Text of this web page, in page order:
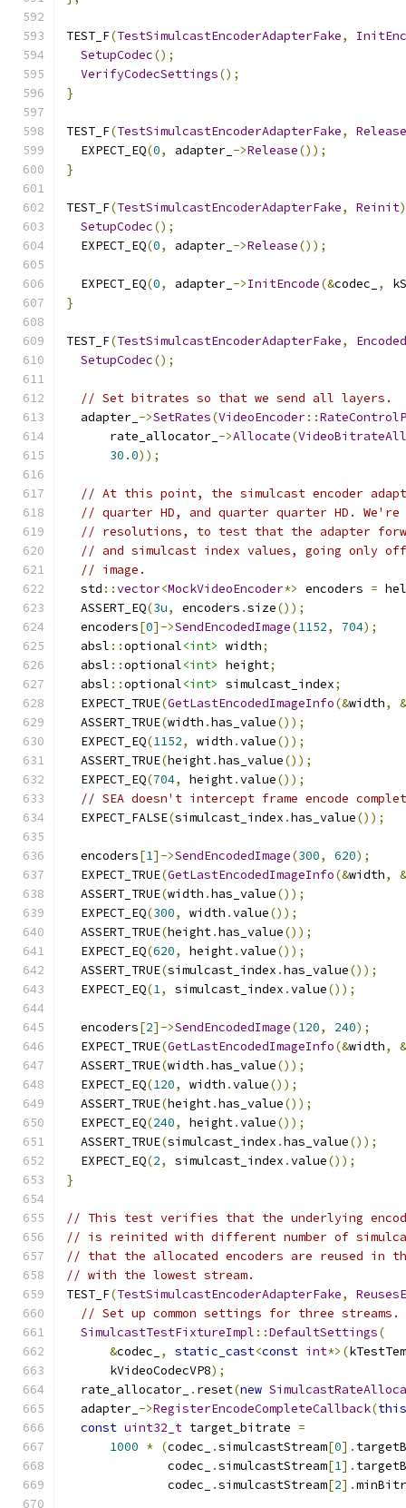
TEST_F(TestSimulcastEncoderAdapterFake,
SetupCodec();
VerifyCodecSettings();
}
TEST_F(TestSimulcastEncoderAdapterFake,
  EXPECT_EQ
(0, adapter_ ->Release());
}
TEST_F(TestSimulcastEncoderAdapterFake, Reinit)
SetupCodec();
  EXPECT_EQ
(0, adapter_ ->Release());
  EXPECT_EQ
(0, adapter_ ->InitEncode(&codec_ ,
}
TEST_F(TestSimulcastEncoderAdapterFake,
SetupCodec();
// Set bitrates so that we send all layers.
  adapter_
->SetRates(VideoEncoder::
      rate_allocator_
->Allocate(
30.0));
// At this point, the simulcast encoder
// quarter HD, and quarter quarter HD.
// resolutions, to test that the adapter
// and simulcast index values, going only
// image.
  std
::vector<MockVideoEncoder*> encoders =
  ASSERT_EQ
(3u, encoders .size());
  encoders
[0]->SendEncodedImage(1152, 704);
  absl
::optional<int> width;
  absl
::optional<int> height;
  absl
::optional<int> simulcast_index;
  EXPECT_TRUE
(GetLastEncodedImageInfo(&width,
&
  ASSERT_TRUE
(width .has_value());
  EXPECT_EQ
(1152, width .value());
  ASSERT_TRUE
(height.has_value());
  EXPECT_EQ
(704, height.value());
// SEA doesn't intercept frame encode
  EXPECT_FALSE
(simulcast_index .has_value());
  encoders
[1]->SendEncodedImage(300, 620);
  EXPECT_TRUE
(GetLastEncodedImageInfo(&width,
&
  ASSERT_TRUE
(width .has_value());
  EXPECT_EQ
(300, width .value());
  ASSERT_TRUE
(height.has_value());
  EXPECT_EQ
(620, height.value());
  ASSERT_TRUE
(simulcast_index .has_value());
  EXPECT_EQ
(1, simulcast_index .value());
  encoders
[2]->SendEncodedImage(120, 240);
  EXPECT_TRUE
(GetLastEncodedImageInfo(&width,
&
  ASSERT_TRUE
(width .has_value());
  EXPECT_EQ
(120, width .value());
  ASSERT_TRUE
(height.has_value());
  EXPECT_EQ
(240, height.value());
  ASSERT_TRUE
(simulcast_index .has_value());
  EXPECT_EQ
(2, simulcast_index .value());
}
// This test verifies that the underlying
// is reinited with different number of
// that the allocated encoders are reused in
// with the lowest stream.
TEST_F(TestSimulcastEncoderAdapterFake,
// Set up common settings for three streams.
SimulcastTestFixtureImpl ::DefaultSettings(
&codec_ , static_cast<const int*>(
      kVideoCodecVP8
);
  rate_allocator_
. reset(new
  adapter_
->RegisterEncodeCompleteCallback(this
const uint32_t target_bitrate =
1000 * (codec_ .simulcastStream[0].
              codec_
.simulcastStream[1].
              codec_
.simulcastStream[2].